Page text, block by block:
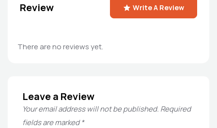
Review Write A Review
There are no reviews yet.
Leave a Review
Your email address will not be published. Required
fields are marked*